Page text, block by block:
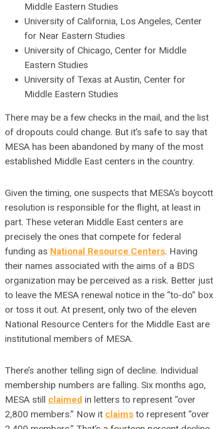
Middle Eastern Studies
University of California, Los Angeles, Center
for Near Eastern Studies
University of Chicago, Center for Middle
Eastern Studies
University of Texas at Austin, Center for
Middle Eastern Studies
There may be a few checks in the mail, and the list
of dropouts could change. But it’s safe to say that
MESA has been abandoned by many of the most
established Middle East centers in the country.
Given the timing, one suspects that MESA’s boycott
resolution is responsible for the flight, at least in
part. These veteran Middle East centers are
precisely the ones that compete for federal
funding as National Resource Centers. Having
their names associated with the aims of a BDS
organization may be perceived as a risk. Better just
to leave the MESA renewal notice in the “to-do” box
or toss it out. At present, only two of the eleven
National Resource Centers for the Middle East are
institutional members of MESA.
There’s another telling sign of decline. Individual
membership numbers are falling. Six months ago,
MESA still claimed in letters to represent “over
2,800 members.” Now it claims to represent “over